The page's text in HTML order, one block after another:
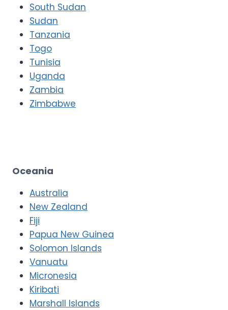
South Sudan
Sudan
Tanzania
Togo
Tunisia
Uganda
Zambia
Zimbabwe
Oceania
Australia
New Zealand
Fiji
Papua New Guinea
Solomon Islands
Vanuatu
Micronesia
Kiribati
Marshall Islands